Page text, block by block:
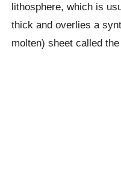
lithosphere, which is
thick and overlies a
molten) sheet called